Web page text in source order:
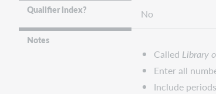
Qualifier index? No
Notes
Called Library
Enter all
Include